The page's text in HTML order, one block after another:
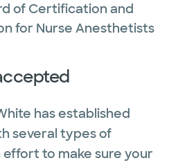
of Certification and
for Nurse Anesthetists
has established
several types of
effort to make sure your